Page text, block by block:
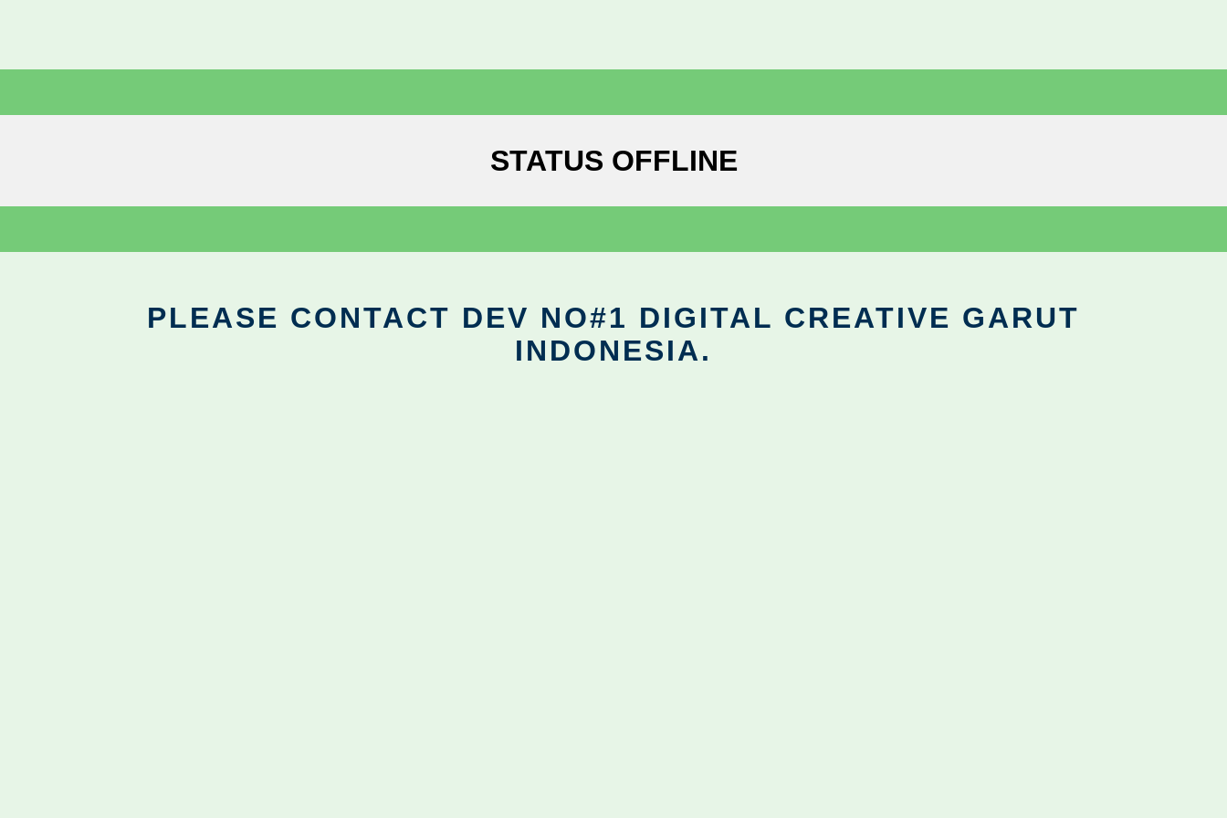
STATUS OFFLINE
PLEASE CONTACT DEV NO#1 DIGITAL CREATIVE GARUT
INDONESIA.